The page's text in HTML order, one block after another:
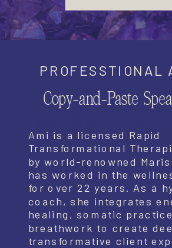
PROFESSTIONAL
Ami is a licensed Rapid
Transformational
by world-renowned
has worked in the
for over 22 years. As a
coach, she integrates
healing, somatic
breathwork to create
transformative client
Assets
Media/
Copy-and-Paste